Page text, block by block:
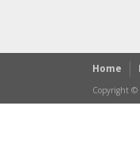
Home
Copyright ©